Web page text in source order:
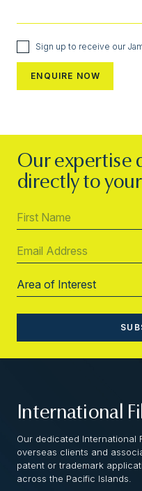
Sign up to receive our
Our expertise
directly to
International
Our dedicated International
overseas clients and
patent or trademark
across the Pacific Islands.